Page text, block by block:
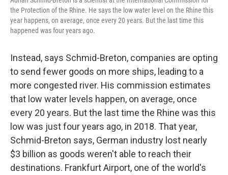
the Protection of the Rhine. He says the low water level on the Rhine this
year happens, on average, once every 20 years. But the last time this
happened was four years ago.
Instead, says Schmid-Breton, companies are opting
to send fewer goods on more ships, leading to a
more congested river. His commission estimates
that low water levels happen, on average, once
every 20 years. But the last time the Rhine was this
low was just four years ago, in 2018. That year,
Schmid-Breton says, German industry lost nearly
$3 billion as goods weren't able to reach their
destinations. Frankfurt Airport, one of the world's